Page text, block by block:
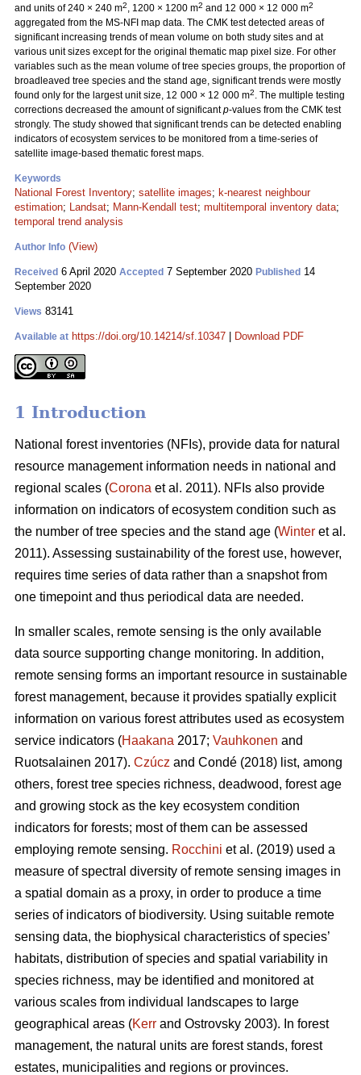
and units of 240 × 240 m2, 1200 × 1200 m2 and 12 000 × 12 000 m2
aggregated from the MS-NFI map data. The CMK test detected areas of
significant increasing trends of mean volume on both study sites and at
various unit sizes except for the original thematic map pixel size. For other
variables such as the mean volume of tree species groups, the proportion of
broadleaved tree species and the stand age, significant trends were mostly
found only for the largest unit size, 12 000 × 12 000 m2. The multiple testing
corrections decreased the amount of significantp-values from the CMK test
strongly. The study showed that significant trends can be detected enabling
indicators of ecosystem services to be monitored from a time-series of
satellite image-based thematic forest maps.
Keywords
National Forest Inventory; satellite images; k-nearest neighbour
estimation; Landsat; Mann-Kendall test; multitemporal inventory data;
temporal trend analysis
Author Info (View)
Received 6 April 2020 Accepted 7 September 2020 Published 14
September 2020
Views 83141
Available at https://doi.org/10.14214/sf.10347 Download PDF
1 Introduction
National forest inventories (NFIs), provide data for natural
resource management information needs in national and
regional scales (Corona et al. 2011). NFIs also provide
information on indicators of ecosystem condition such as
the number of tree species and the stand age (Winter et al.
2011). Assessing sustainability of the forest use, however,
requires time series of data rather than a snapshot from
one timepoint and thus periodical data are needed.
In smaller scales, remote sensing is the only available
data source supporting change monitoring. In addition,
remote sensing forms an important resource in sustainable
forest management, because it provides spatially explicit
information on various forest attributes used as ecosystem
service indicators (Haakana 2017; Vauhkonen and
Ruotsalainen 2017). Czúcz and Condé (2018) list, among
others, forest tree species richness, deadwood, forest age
and growing stock as the key ecosystem condition
indicators for forests; most of them can be assessed
employing remote sensing. Rocchini et al. (2019) used a
measure of spectral diversity of remote sensing images in
a spatial domain as a proxy, in order to produce a time
series of indicators of biodiversity. Using suitable remote
sensing data, the biophysical characteristics of species’
habitats, distribution of species and spatial variability in
species richness, may be identified and monitored at
various scales from individual landscapes to large
geographical areas (Kerr and Ostrovsky 2003). In forest
management, the natural units are forest stands, forest
estates, municipalities and regions or provinces.